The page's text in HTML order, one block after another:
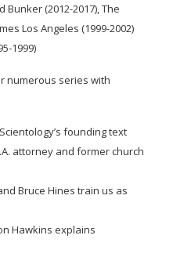
(2012-2017), The
Los Angeles (1999-2002)
1999)
numerous series with
founding text
attorney and former church
Bruce Hines train us as
Hawkins explains